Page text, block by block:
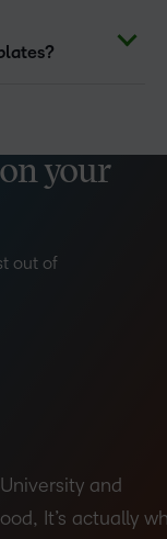
your
out of
and
It’s actually